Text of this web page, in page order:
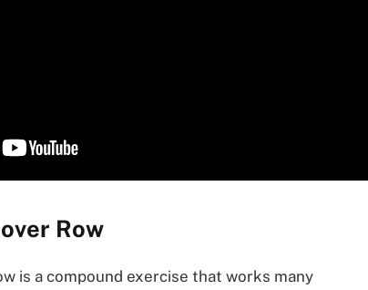
Row
is a compound exercise that works many